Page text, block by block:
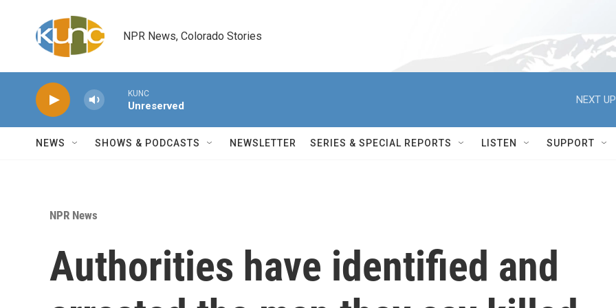
NPR News, Colorado Stories
KUNC
Unreserved
NEXT
NEWS SHOWS & PODCASTS NEWSLETTER SERIES & SPECIAL REPORTS LISTEN SUPPORT
NPR News
Authorities have identified and